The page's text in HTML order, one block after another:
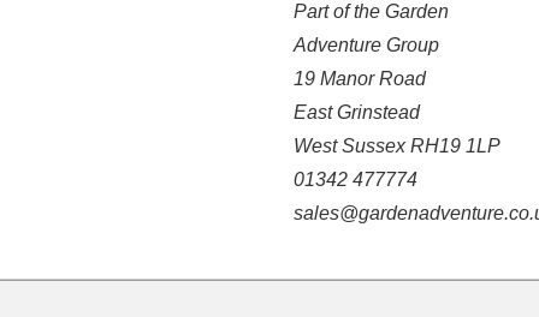
Part of the Garden
Adventure Group
19 Manor Road
East Grinstead
West Sussex RH19 1LP
01342 477774